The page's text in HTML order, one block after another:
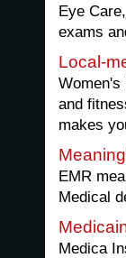
Eye
exams
Local-
Women's
and
makes
EMR
Medical
Medica